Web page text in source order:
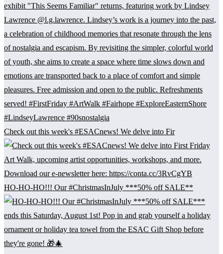
Check out this week's #ESACnews! We delve into Fir
HO-HO-HO!!! Our #ChristmasInJuly ***50% off SALE**